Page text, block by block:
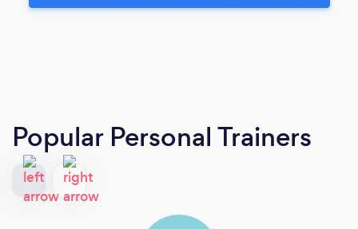
Popular Personal Trainers